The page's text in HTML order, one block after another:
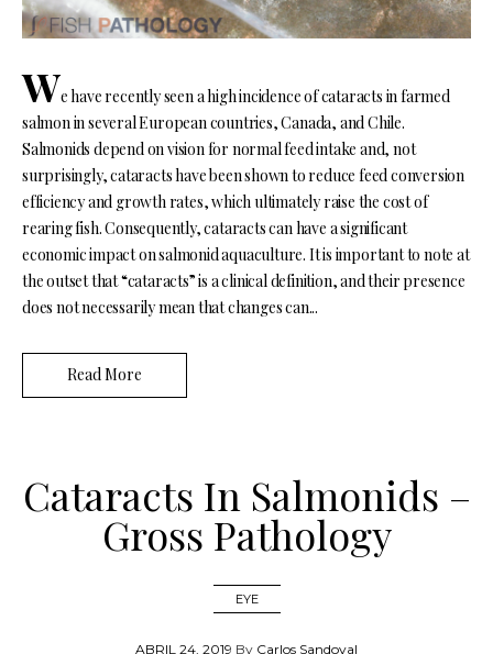
We have recently seen a high incidence of cataracts in farmed
salmon in several European countries, Canada, and Chile.
Salmonids depend on vision for normal feed intake and, not
surprisingly, cataracts have been shown to reduce feed conversion
efficiency and growth rates, which ultimately raise the cost of
rearing fish. Consequently, cataracts can have a significant
economic impact on salmonid aquaculture. It is important to note at
the outset that “cataracts” is a clinical definition, and their presence
does not necessarily mean that changes can...
Read More
Cataracts In Salmonids –
Gross Pathology
EYE
ABRIL 24, 2019 By Carlos Sandoval